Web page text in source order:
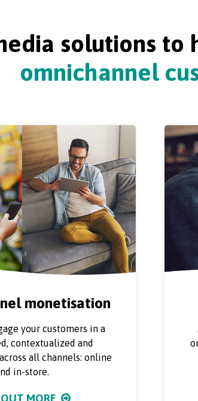
solutions to
omnichannel
monetisation
your customers in a
contextualized and
all channels: online
in-store.